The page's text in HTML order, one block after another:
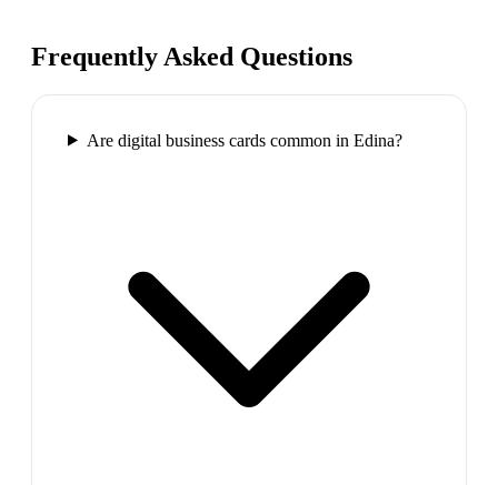
Frequently Asked Questions
Are digital business cards common in Edina?